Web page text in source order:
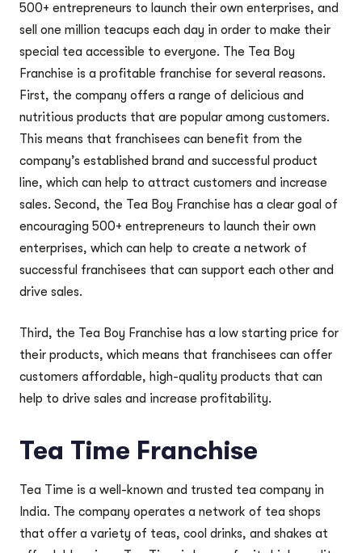
500+ entrepreneurs to launch their own enterprises, and
sell one million teacups each day in order to make their
special tea accessible to everyone. The Tea Boy
Franchise is a profitable franchise for several reasons.
First, the company offers a range of delicious and
nutritious products that are popular among customers.
This means that franchisees can benefit from the
company’s established brand and successful product
line, which can help to attract customers and increase
sales. Second, the Tea Boy Franchise has a clear goal of
encouraging 500+ entrepreneurs to launch their own
enterprises, which can help to create a network of
successful franchisees that can support each other and
drive sales.
Third, the Tea Boy Franchise has a low starting price for
their products, which means that franchisees can offer
customers affordable, high-quality products that can
help to drive sales and increase profitability.
Tea Time Franchise
Tea Time is a well-known and trusted tea company in
India. The company operates a network of tea shops
that offer a variety of teas, cool drinks, and shakes at